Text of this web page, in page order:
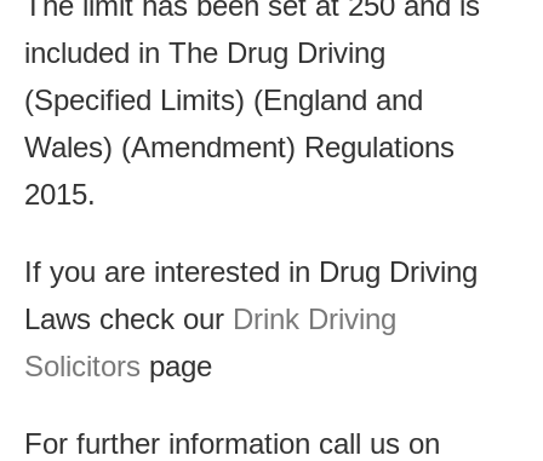
included in The Drug Driving
(Specified Limits) (England and
Wales) (Amendment) Regulations
2015.
If you are interested in Drug Driving
Laws check our Drink Driving
Solicitors page
For further information call us on